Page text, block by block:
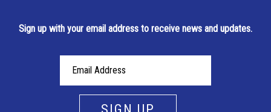
Sign up with your email address to receive news and updates.